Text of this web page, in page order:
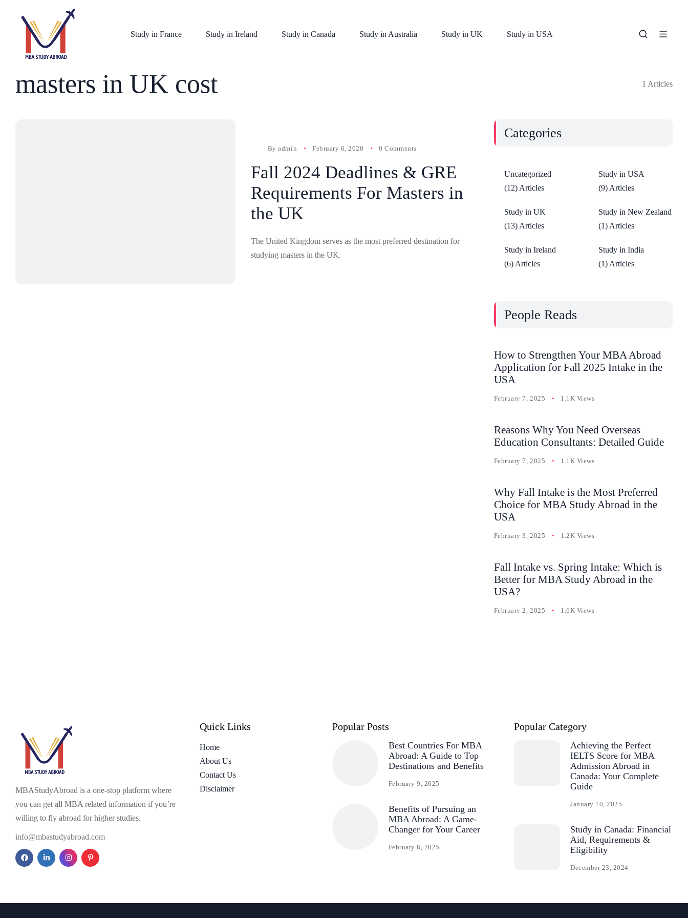
Study in France Study in Ireland Study in Canada Study in Australia Study in UK Study in USA
masters in UK cost 1 Articles
Byadmin February 6, 2020 0 Comments
Fall 2024 Deadlines & GRE
Requirements For Masters in
the UK
The United Kingdom serves as the most preferred destination for
studying masters in the UK.
Categories
Uncategorized
(12) Articles
Study in USA
(9) Articles
Study in UK
(13) Articles
Study in New Zealand
(1) Articles
Study in Ireland
(6) Articles
Study in India
(1) Articles
People Reads
How to Strengthen Your MBA Abroad
Application for Fall 2025 Intake in the
USA
February 7, 2025 1.1K Views
Reasons Why You Need Overseas
Education Consultants: Detailed Guide
February 7, 2025 1.1K Views
Why Fall Intake is the Most Preferred
Choice for MBA Study Abroad in the
USA
February 3, 2025 1.2K Views
Fall Intake vs. Spring Intake: Which is
Better for MBA Study Abroad in the
USA?
February 2, 2025 1.6K Views
MBAStudyAbroad is a one-stop platform where
you can get all MBA related information if you’re
willing to fly abroad for higher studies.
info@mbastudyabroad.com
Quick Links
Home
About Us
Contact Us
Disclaimer
Popular Posts
Best Countries For MBA
Abroad: A Guide to Top
Destinations and Benefits
February 9, 2025
Benefits of Pursuing an
MBA Abroad: A Game-
Changer for Your Career
February 8, 2025
Popular Category
Achieving the Perfect
IELTS Score for MBA
Admission Abroad in
Canada: Your Complete
Guide
January 10, 2025
Study in Canada: Financial
Aid, Requirements &
Eligibility
December 23, 2024